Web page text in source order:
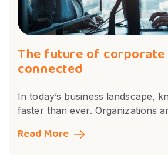
The future of
connected
In today’s business landscape,
faster than ever. Organizations
Read More